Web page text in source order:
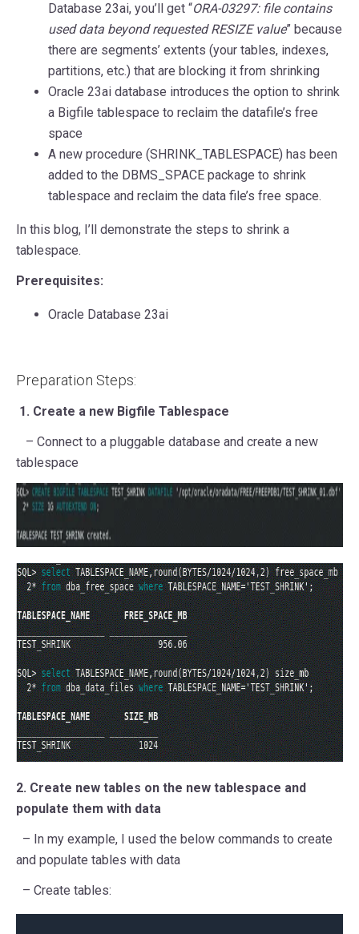
Database 23ai, you’ll get “ORA-03297: file contains
used data beyond requested RESIZE value” because
there are segments’ extents (your tables, indexes,
partitions, etc.) that are blocking it from shrinking
Oracle 23ai database introduces the option to shrink
a Bigfile tablespace to reclaim the datafile’s free
space
A new procedure (SHRINK_TABLESPACE) has been
added to the DBMS_SPACE package to shrink
tablespace and reclaim the data file’s free space.
In this blog, I’ll demonstrate the steps to shrink a
tablespace.
Prerequisites:
Oracle Database 23ai
Preparation Steps:
1. Create a new Bigfile Tablespace
– Connect to a pluggable database and create a new
tablespace
2. Create new tables on the new tablespace and
populate them with data
– In my example, I used the below commands to create
and populate tables with data
– Create tables: